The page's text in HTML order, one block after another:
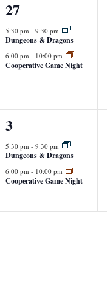
2
events,
27
5:30 pm-9:30 pm
Dungeons & Dragons
6:00 pm- 10:00 pm
Cooperative Game Night
2
events,
3
5:30 pm-9:30 pm
Dungeons & Dragons
6:00 pm- 10:00 pm
Cooperative Game Night